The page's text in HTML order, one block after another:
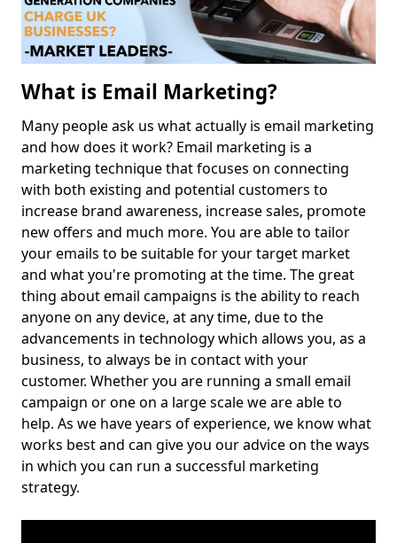
What is Email Marketing?
Many people ask us what actually is email marketing
and how does it work? Email marketing is a
marketing technique that focuses on connecting
with both existing and potential customers to
increase brand awareness, increase sales, promote
new offers and much more. You are able to tailor
your emails to be suitable for your target market
and what you're promoting at the time. The great
thing about email campaigns is the ability to reach
anyone on any device, at any time, due to the
advancements in technology which allows you, as a
business, to always be in contact with your
customer. Whether you are running a small email
campaign or one on a large scale we are able to
help. As we have years of experience, we know what
works best and can give you our advice on the ways
in which you can run a successful marketing
strategy.